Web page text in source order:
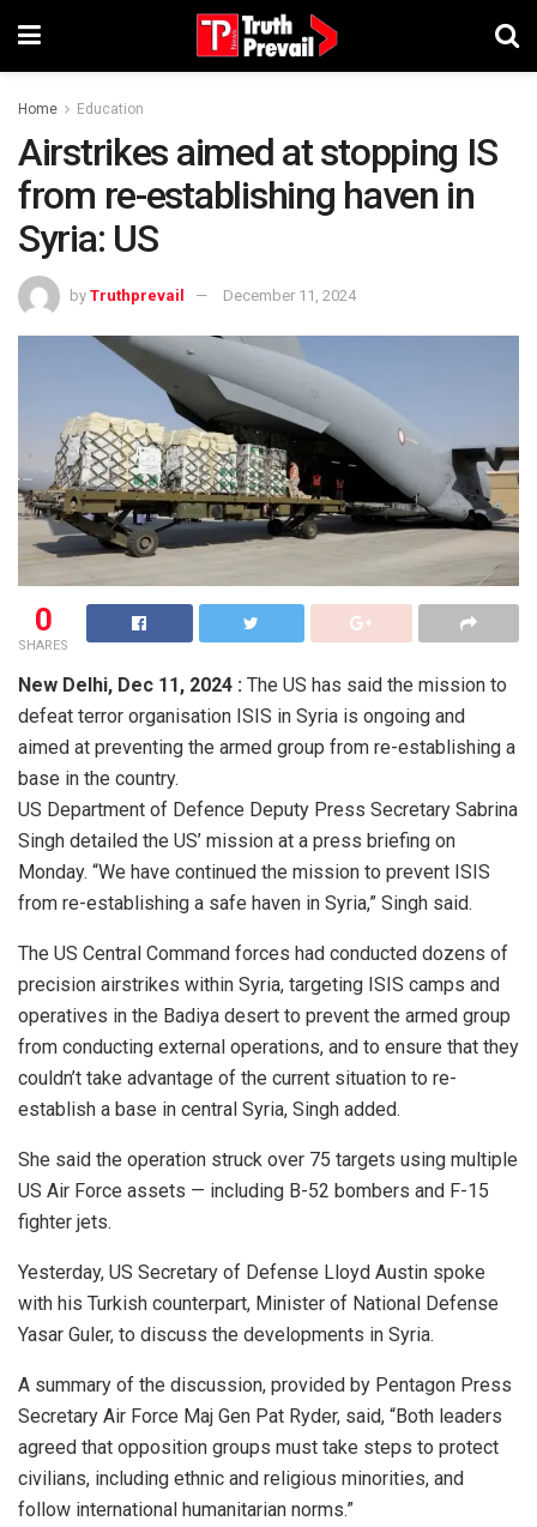
Home Education
Airstrikes aimed at stopping IS
from re-establishing haven in
Syria: US
by Truthprevail December 11, 2024
0
SHARES
New Delhi, Dec 11, 2024 : The US has said the mission to
defeat terror organisation ISIS in Syria is ongoing and
aimed at preventing the armed group from re-establishing a
base in the country.
US Department of Defence Deputy Press Secretary Sabrina
Singh detailed the US’ mission at a press briefing on
Monday. “We have continued the mission to prevent ISIS
from re-establishing a safe haven in Syria,” Singh said.
The US Central Command forces had conducted dozens of
precision airstrikes within Syria, targeting ISIS camps and
operatives in the Badiya desert to prevent the armed group
from conducting external operations, and to ensure that they
couldn’t take advantage of the current situation to re-
establish a base in central Syria, Singh added.
She said the operation struck over 75 targets using multiple
US Air Force assets — including B-52 bombers and F-15
fighter jets.
Yesterday, US Secretary of Defense Lloyd Austin spoke
with his Turkish counterpart, Minister of National Defense
Yasar Guler, to discuss the developments in Syria.
A summary of the discussion, provided by Pentagon Press
Secretary Air Force Maj Gen Pat Ryder, said, “Both leaders
agreed that opposition groups must take steps to protect
civilians, including ethnic and religious minorities, and
follow international humanitarian norms.”